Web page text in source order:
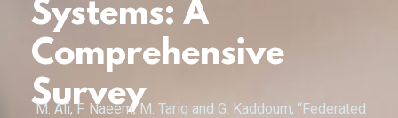
Systems: A
Comprehensive
Survey
M. Ali, F. Naeem, M. Tariq and G. Kaddoum, “Federated